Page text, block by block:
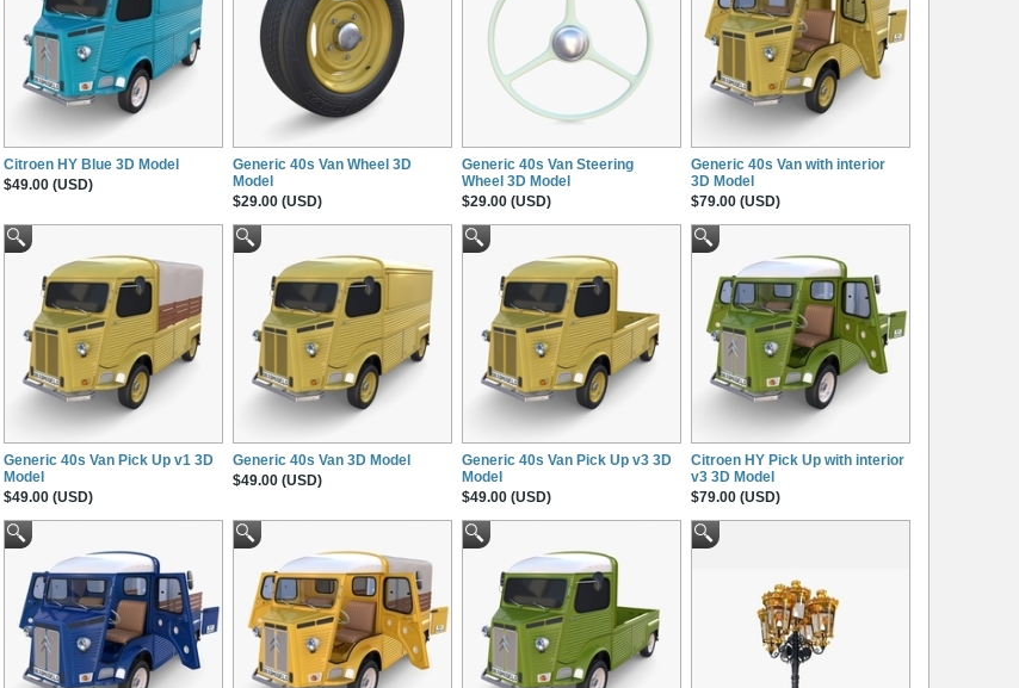
Citroen HY Blue 3D Model
$49.00 (USD)
Generic 40s Van Wheel 3D
Model
$29.00 (USD)
Generic 40s Van Steering
Wheel 3D Model
$29.00 (USD)
Generic 40s Van with interior
3D Model
$79.00 (USD)
Generic 40s Van Pick Up v1 3D
Model
$49.00 (USD)
Generic 40s Van 3D Model
$49.00 (USD)
Generic 40s Van Pick Up v3 3D
Model
$49.00 (USD)
Citroen HY Pick Up with interior
v3 3D Model
$79.00 (USD)